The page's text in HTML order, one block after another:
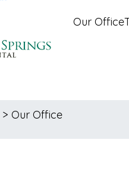
Our Office
> Our Office